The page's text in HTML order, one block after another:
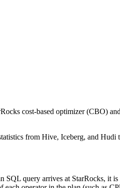
cost-based optimizer (CBO)
from Hive, Iceberg, and
query arrives at StarRocks, it